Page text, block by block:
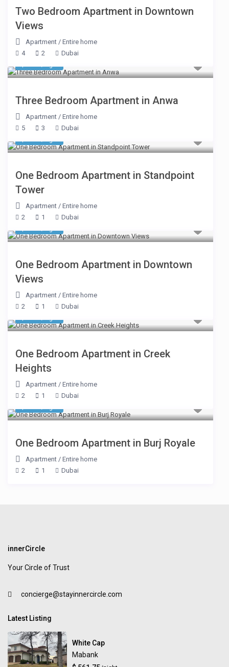
Two Bedroom Apartment in Downtown
Views
Apartment /Entire home
4
2 Dubai
Three Bedroom Apartment in Anwa
Apartment /Entire home
5
3 Dubai
One Bedroom Apartment in Standpoint
Tower
Apartment /Entire home
2
1 Dubai
One Bedroom Apartment in Downtown
Views
Apartment /Entire home
2
1 Dubai
One Bedroom Apartment in Creek
Heights
Apartment /Entire home
2
1 Dubai
One Bedroom Apartment in Burj Royale
Apartment /Entire home
2
1 Dubai
innerCircle
Your Circle of Trust
concierge@stayinnercircle.com
Latest Listing
White Cap
Mabank